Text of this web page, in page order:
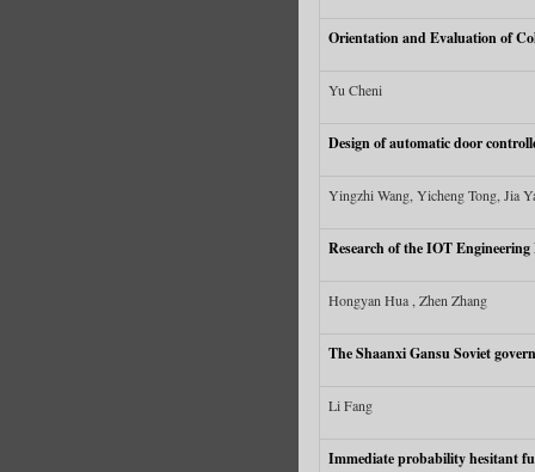
Orientation and Evaluation of
Yu Cheni
Design of automatic door
Yingzhi Wang, Yicheng Tong, Jia
Research of the IOT
Hongyan Hua , Zhen Zhang
The Shaanxi Gansu Soviet
Li Fang
Immediate probability hesitant